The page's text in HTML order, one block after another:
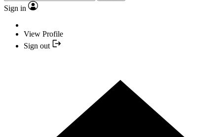
Sign in
View Profile
Sign out